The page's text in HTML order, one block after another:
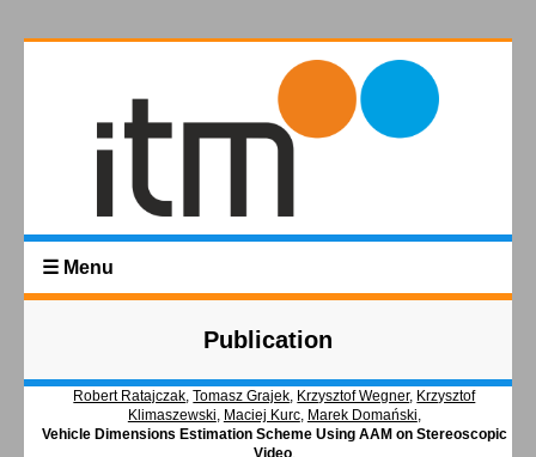
☰ Menu
Publication
Robert Ratajczak,Tomasz Grajek, Krzysztof Wegner, Krzysztof
Klimaszewski, Maciej Kurc, Marek Domański,
Vehicle Dimensions Estimation Scheme Using AAM on Stereoscopic